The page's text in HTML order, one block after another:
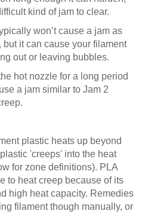
kind of jam to clear.
won’t cause a jam as
but it can cause your filament
out or leaving bubbles.
hot nozzle for a long period
a jam similar to Jam 2
plastic heats up beyond
'creeps' into the heat
for zone definitions). PLA
to heat creep because of its
high heat capacity. Remedies
filament though manually, or